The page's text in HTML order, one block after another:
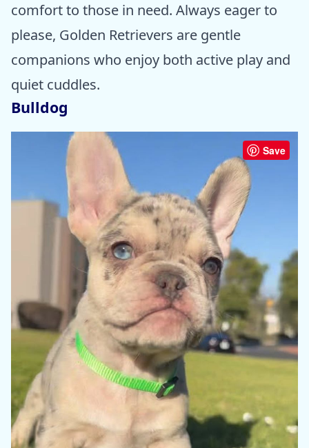
comfort to those in need. Always eager to
please, Golden Retrievers are gentle
companions who enjoy both active play and
quiet cuddles.
Bulldog
Save